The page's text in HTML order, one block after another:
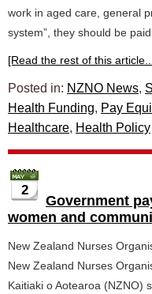
work in aged care, general
system”, they should be
[Read the rest of this
Posted in: NZNO News,
Health Funding, Pay
Healthcare, Health Policy
2
Government
women and
New Zealand Nurses
New Zealand Nurses
Kaitiaki o Aotearoa (NZNO)